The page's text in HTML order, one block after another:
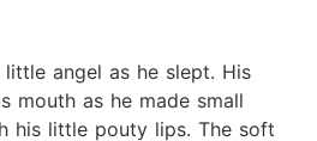
angel as he slept. His
mouth as he made small
his little pouty lips. The soft